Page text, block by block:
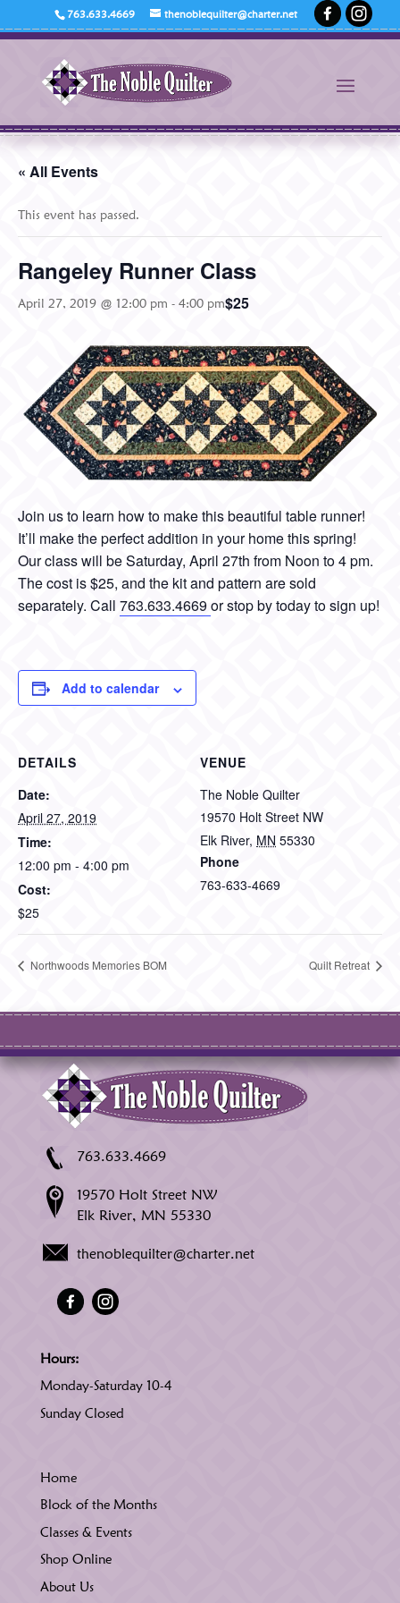
763.633.4669 thenoblequilter@charter.net
« All Events
This event has passed.
Rangeley Runner Class
April 27, 2019 @ 12:00 pm - 4:00 pm$25
Join us to learn how to make this beautiful table runner!
It’ll make the perfect addition in your home this spring!
Our class will be Saturday, April 27th from Noon to 4 pm.
The cost is $25, and the kit and pattern are sold
separately. Call 763.633.4669or stop by today to sign up!
Add to calendar
DETAILS
Date:
April 27, 2019
Time:
12:00 pm - 4:00 pm
Cost:
$25
VENUE
The Noble Quilter
19570 Holt Street NW
Elk River, MN 55330
Phone
763-633-4669
Northwoods Memories BOM Quilt Retreat
763.633.4669
19570 Holt Street NW
Elk River, MN 55330
thenoblequilter@charter.net
Hours:
Monday-Saturday 10-4
Sunday Closed
Home
Block of the Months
Classes & Events
Shop Online
About Us